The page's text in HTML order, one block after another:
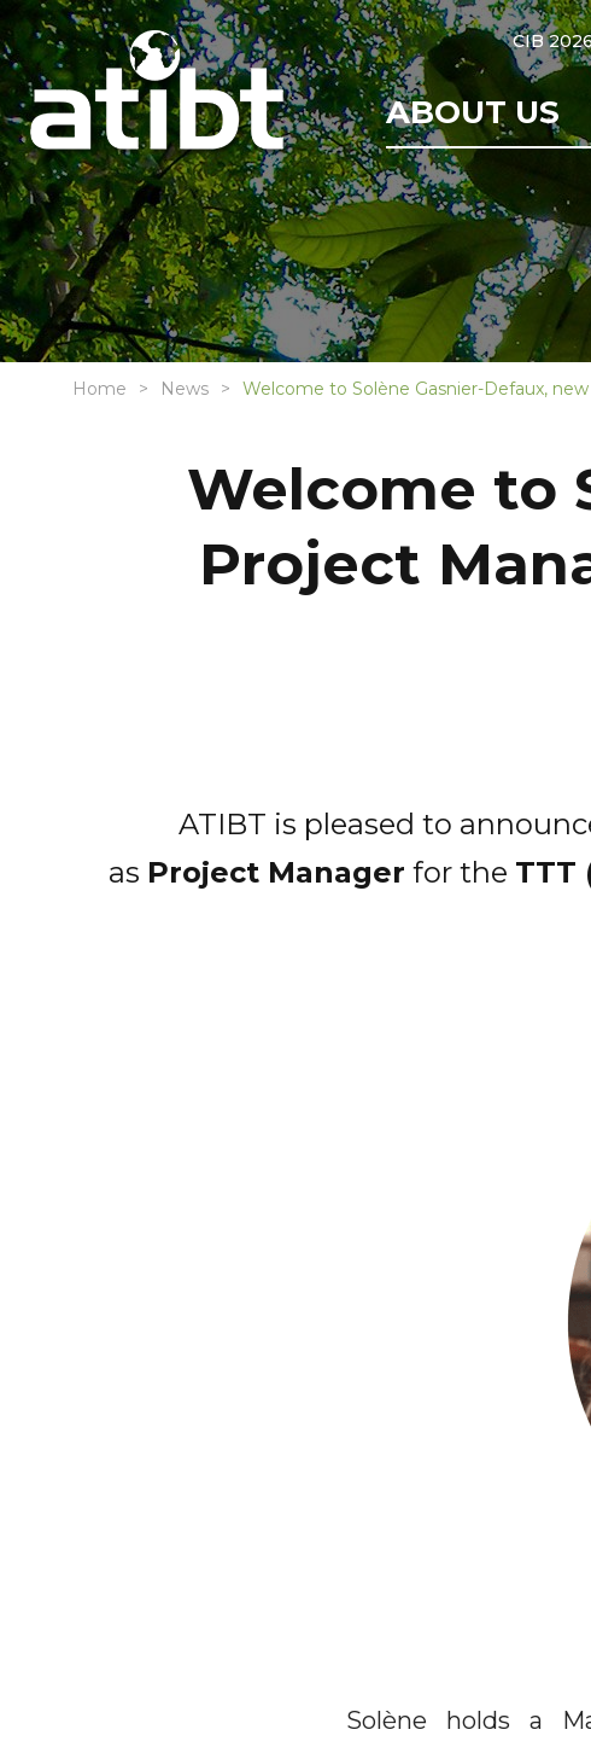
CIB
ABOUT US
Home News Welcome to Solène Gasnier-Defaux,
Welcome to
Project
ATIBT is pleased to
as Project Manager for the TTT
Solène holds a